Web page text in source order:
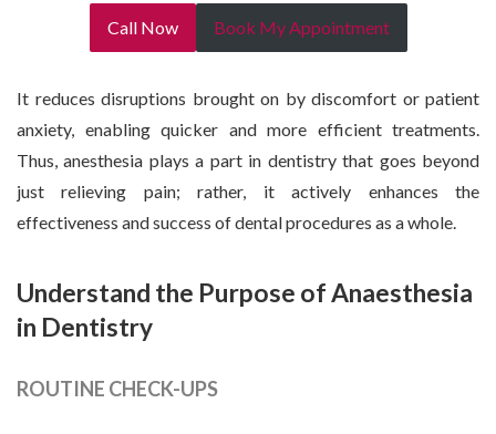
Call Now Book My Appointment
It reduces disruptions brought on by discomfort or patient
anxiety, enabling quicker and more efficient treatments.
Thus, anesthesia plays a part in dentistry that goes beyond
just relieving pain; rather, it actively enhances the
effectiveness and success of dental procedures as a whole.
Understand the Purpose of Anaesthesia
in Dentistry
ROUTINE CHECK-UPS